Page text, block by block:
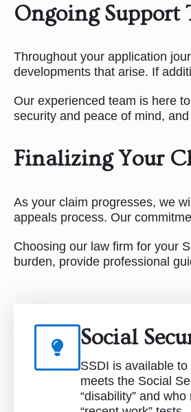
Ongoing Support
Throughout your application
developments that arise. If
Our experienced team is here
security and peace of mind,
Finalizing Your
As your claim progresses, we
appeals process. Our
Choosing our law firm for your
burden, provide professional
Social
SSDI is available
meets the Social
“disability” and who